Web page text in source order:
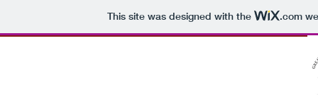
This site was designed with the .com